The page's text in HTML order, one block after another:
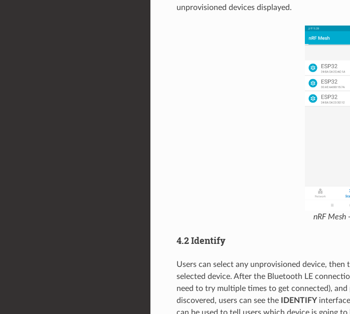
unprovisioned devices displayed.
nRF Mesh
4.2 Identify
Users can select any unprovisioned device,
selected device. After the Bluetooth LE
need to try multiple times to get connected), and
discovered, users can see the
IDENTIFYinterface